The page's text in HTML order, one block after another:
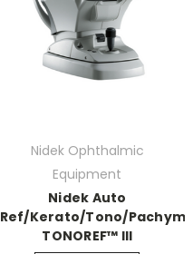
Nidek Ophthalmic
Equipment
Nidek Auto
Ref/Kerato/Tono/
TONOREF™ III